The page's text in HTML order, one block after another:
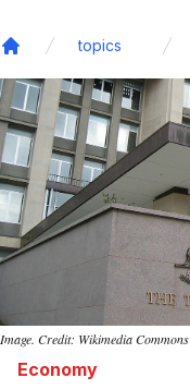
topics
Image. Credit: Wikimedia Commons
Economy